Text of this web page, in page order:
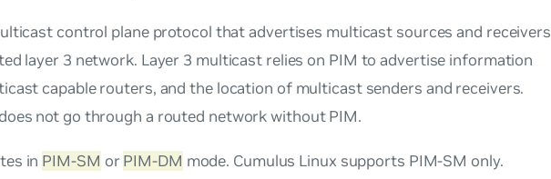
control plane protocol that advertises multicast sources and receivers
layer 3 network. Layer 3 multicast relies on PIM to advertise information
capable routers, and the location of multicast senders and receivers.
not go through a routed network without PIM.
in PIM-SM or PIM-DM mode. Cumulus Linux supports PIM-SM only.